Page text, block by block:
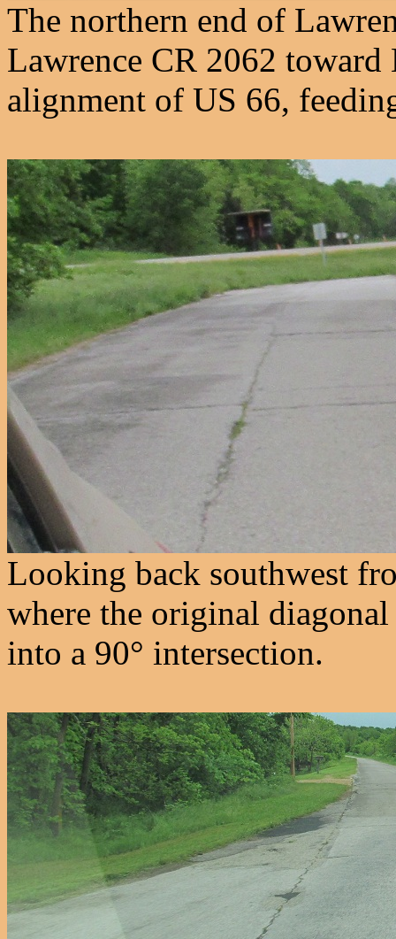
The northern end of
Lawrence CR 2062
alignment of US 66,
Looking back southwest
where the original
into a 90° intersection.